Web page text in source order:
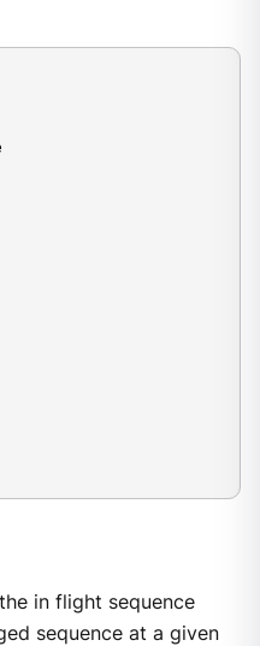
in flight sequence
sequence at a given